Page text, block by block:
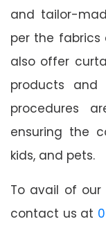
and tailor-
per the fabrics
also offer
products
procedures
ensuring the
kids, and pets.
To avail of
contact us at